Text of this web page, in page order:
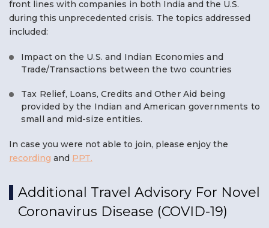
front lines with companies in both India and the U.S.
during this unprecedented crisis. The topics addressed
included:
Impact on the U.S. and Indian Economies and
Trade/Transactions between the two countries
Tax Relief, Loans, Credits and Other Aid being
provided by the Indian and American governments to
small and mid-size entities.
In case you were not able to join, please enjoy the
recording and PPT.
Additional Travel Advisory For Novel
Coronavirus Disease (COVID-19)